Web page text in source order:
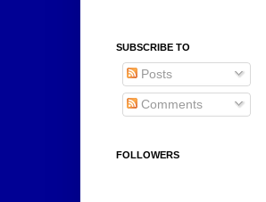
SUBSCRIBE TO
Posts
Comments
FOLLOWERS